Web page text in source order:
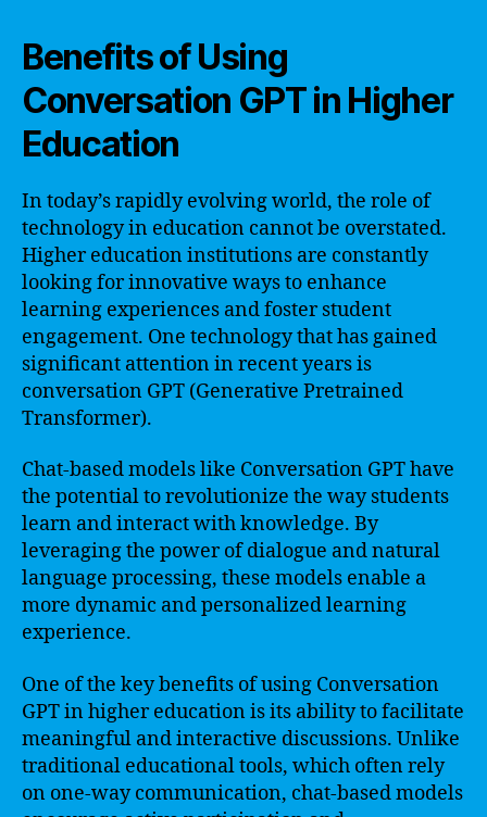
Benefits of Using
Conversation GPT in Higher
Education
In today’s rapidly evolving world, the role of
technology in education cannot be overstated.
Higher education institutions are constantly
looking for innovative ways to enhance
learning experiences and foster student
engagement. One technology that has gained
significant attention in recent years is
conversation GPT (Generative Pretrained
Transformer).
Chat-based models like Conversation GPT have
the potential to revolutionize the way students
learn and interact with knowledge. By
leveraging the power of dialogue and natural
language processing, these models enable a
more dynamic and personalized learning
experience.
One of the key benefits of using Conversation
GPT in higher education is its ability to facilitate
meaningful and interactive discussions. Unlike
traditional educational tools, which often rely
on one-way communication, chat-based models